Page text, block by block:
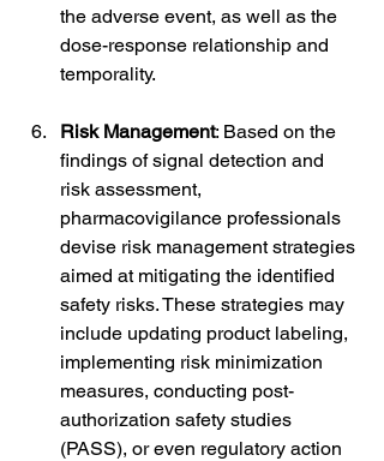
the adverse event, as well as the
dose-response relationship and
temporality.
Risk Management: Based on the
findings of signal detection and
risk assessment,
pharmacovigilance professionals
devise risk management strategies
aimed at mitigating the identified
safety risks. These strategies may
include updating product labeling,
implementing risk minimization
measures, conducting post-
authorization safety studies
(PASS), or even regulatory action